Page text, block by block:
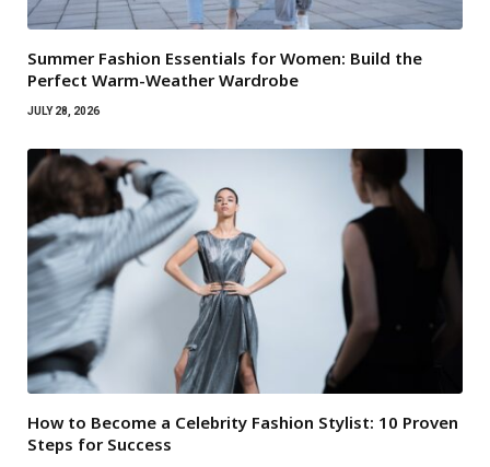
Summer Fashion Essentials for Women: Build the
Perfect Warm-Weather Wardrobe
JULY 28, 2026
How to Become a Celebrity Fashion Stylist: 10 Proven
Steps for Success